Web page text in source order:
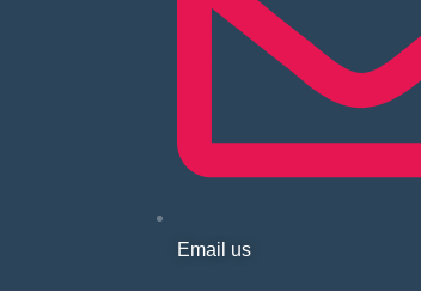
Email us